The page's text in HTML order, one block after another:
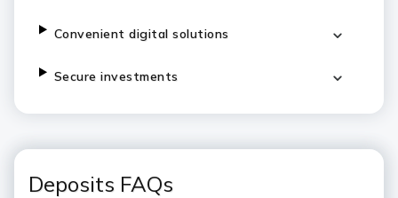
Convenient digital solutions
Secure investments
Deposits FAQs